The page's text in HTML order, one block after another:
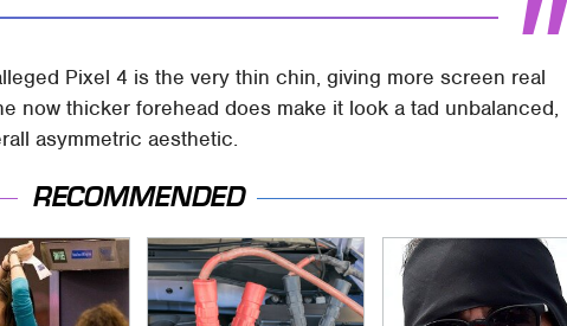
Pixel 4 is the very thin chin, giving more screen real
now thicker forehead does make it look a tad unbalanced,
asymmetric aesthetic.
RECOMMENDED